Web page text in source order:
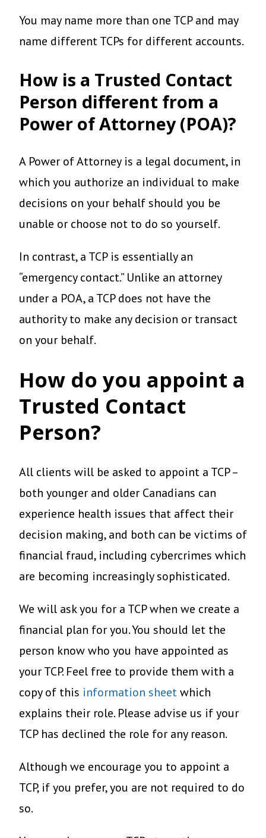
You may name more than one TCP and may
name different TCPs for different accounts.
How is a Trusted Contact
Person different from a
Power of Attorney (POA)?
A Power of Attorney is a legal document, in
which you authorize an individual to make
decisions on your behalf should you be
unable or choose not to do so yourself.
In contrast, a TCP is essentially an
“emergency contact.” Unlike an attorney
under a POA, a TCP does not have the
authority to make any decision or transact
on your behalf.
How do you appoint a
Trusted Contact
Person?
All clients will be asked to appoint a TCP –
both younger and older Canadians can
experience health issues that affect their
decision making, and both can be victims of
financial fraud, including cybercrimes which
are becoming increasingly sophisticated.
We will ask you for a TCP when we create a
financial plan for you. You should let the
person know who you have appointed as
your TCP. Feel free to provide them with a
copy of this information sheetwhich
explains their role. Please advise us if your
TCP has declined the role for any reason.
Although we encourage you to appoint a
TCP, if you prefer, you are not required to do
so.